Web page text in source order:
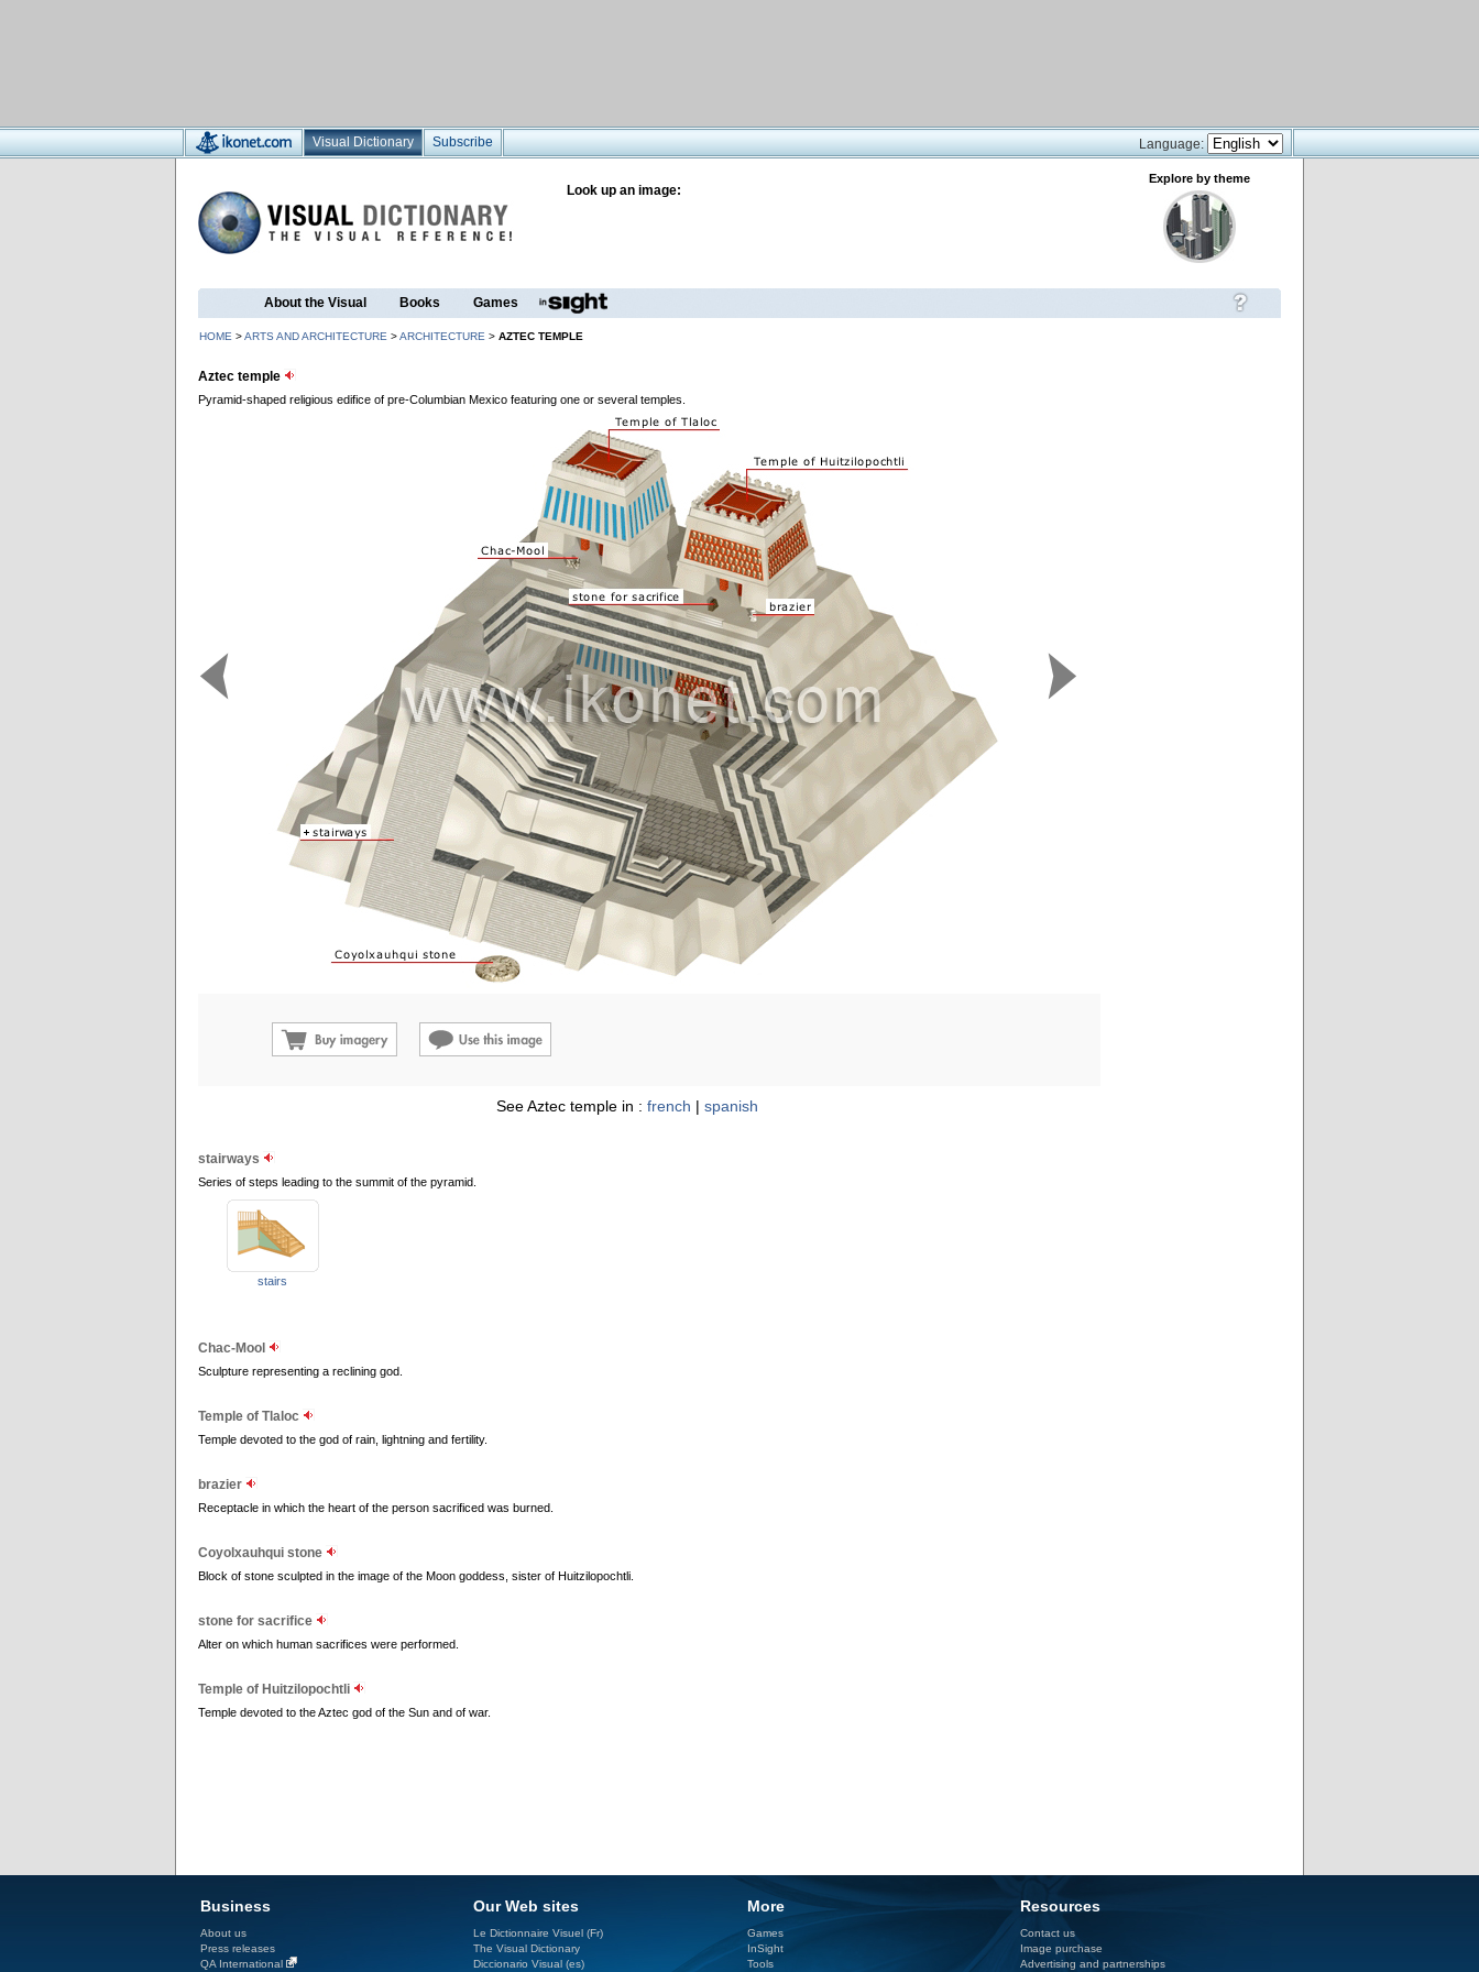
Visual Dictionary Subscribe Language:
Look up an image:
Explore by theme
About the Visual Books Games
HOME >ARTS AND ARCHITECTURE >ARCHITECTURE > AZTEC TEMPLE
Aztec temple
Pyramid-shaped religious edifice of pre-Columbian Mexico featuring one or several temples.
See Aztec temple in : french | spanish
stairways
Series of steps leading to the summit of the pyramid.
stairs
Chac-Mool
Sculpture representing a reclining god.
Temple of Tlaloc
Temple devoted to the god of rain, lightning and fertility.
brazier
Receptacle in which the heart of the person sacrificed was burned.
Coyolxauhqui stone
Block of stone sculpted in the image of the Moon goddess, sister of Huitzilopochtli.
stone for sacrifice
Alter on which human sacrifices were performed.
Temple of Huitzilopochtli
Temple devoted to the Aztec god of the Sun and of war.
Business
About us
Press releases
QA International
Our Web sites
Le Dictionnaire Visuel (Fr)
The Visual Dictionary
Diccionario Visual (es)
More
Games
InSight
Tools
Resources
Contact us
Image purchase
Advertising and partnerships